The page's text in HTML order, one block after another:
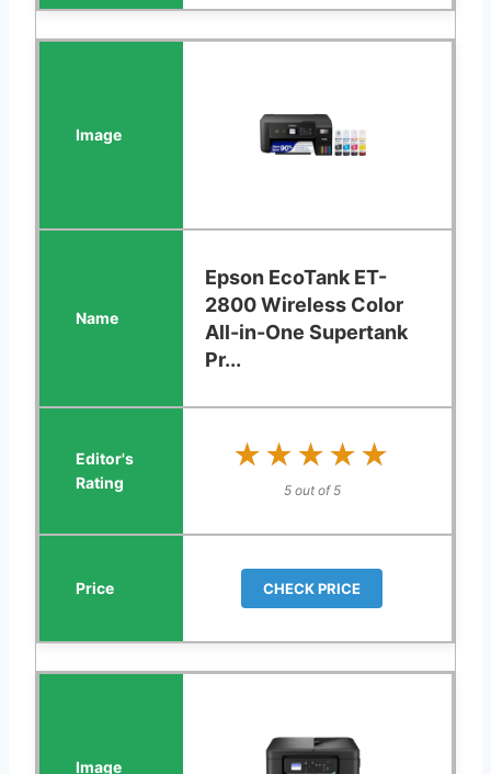
Epson EcoTank ET-
2800 Wireless Color
All-in-One Supertank
Pr...
★★★★★
★★★★★
5 out of 5
CHECK PRICE